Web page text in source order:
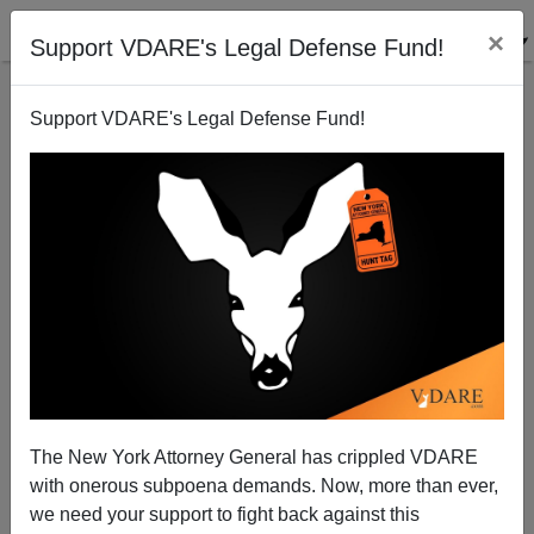
Support VDARE's Legal Defense Fund! ×
Support VDARE's Legal Defense Fund!
The New York Attorney General has crippled VDARE
with onerous subpoena demands. Now, more than ever,
we need your support to fight back against this
USDA Plans to Furlough Meat Inspectors While
Continuing Food Stamp Partnership with Mexico
Allan Wall
03/18/2013
A+|a-